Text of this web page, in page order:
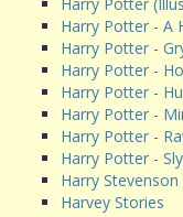
Harry Potter - A
Harry Potter -
Harry Potter -
Harry Potter -
Harry Potter -
Harry Potter -
Harry Potter -
Harry Stevenson
Harvey Stories